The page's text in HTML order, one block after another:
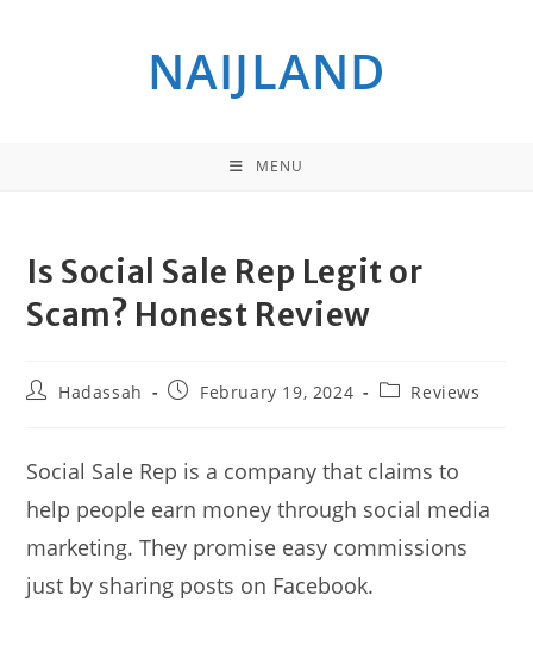
NAIJLAND
MENU
Is Social Sale Rep Legit or
Scam? Honest Review
PostHadassah
PostFebruary 19, 2024
PostReviews
Social Sale Rep is a company that claims to
help people earn money through social media
marketing. They promise easy commissions
just by sharing posts on Facebook.